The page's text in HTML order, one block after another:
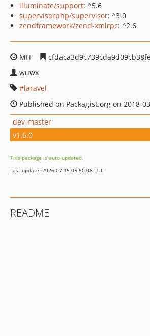
illuminate/support: ^5.6
supervisorphp/supervisor: ^3.0
zendframework/zend-xmlrpc: ^2.6
MIT
wuwx
laravel
Published on Packagist.org on 2018-
dev-master
v1.6.0
This package is auto-updated.
Last update: 2026-07-15 05:50:08 UTC
README